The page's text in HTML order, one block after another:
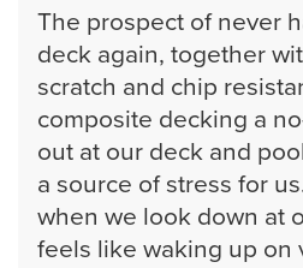
The prospect of never
deck again, together
scratch and chip
composite decking a
out at our deck and
a source of stress for
when we look down at
feels like waking up on